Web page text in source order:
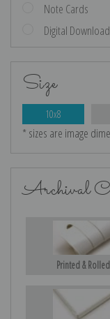
Note Cards
Digital Download
Size
10x8
* sizes are image
Archival
Printed &